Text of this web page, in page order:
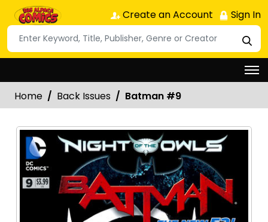
Create an Account Sign In
Home Back Issues Batman #9